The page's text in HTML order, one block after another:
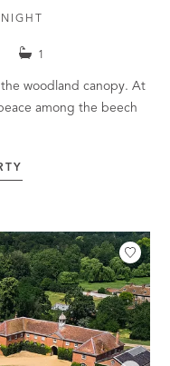
1
woodland canopy. At
among the beech